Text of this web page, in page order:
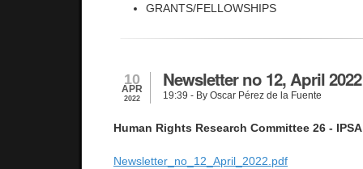
GRANTS/FELLOWSHIPS
10
APR
2022
Newsletter no 12, April 2022
19:39 - By Oscar Pérez de la Fuente
Human Rights Research Committee 26 - IPSA
Newsletter_no_12_April_2022.pdf